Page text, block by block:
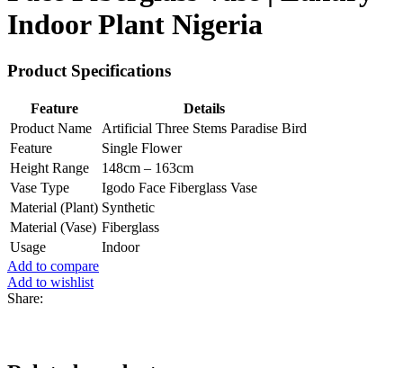
Indoor Plant Nigeria
Product Specifications
Feature
Details
Product Name
Artificial Three Stems Paradise Bird
Feature
Single Flower
Height Range
148cm – 163cm
Vase Type
Igodo Face Fiberglass Vase
Material (Plant) Synthetic
Material (Vase) Fiberglass
Usage
Indoor
Add to compare
Add to wishlist
Share: